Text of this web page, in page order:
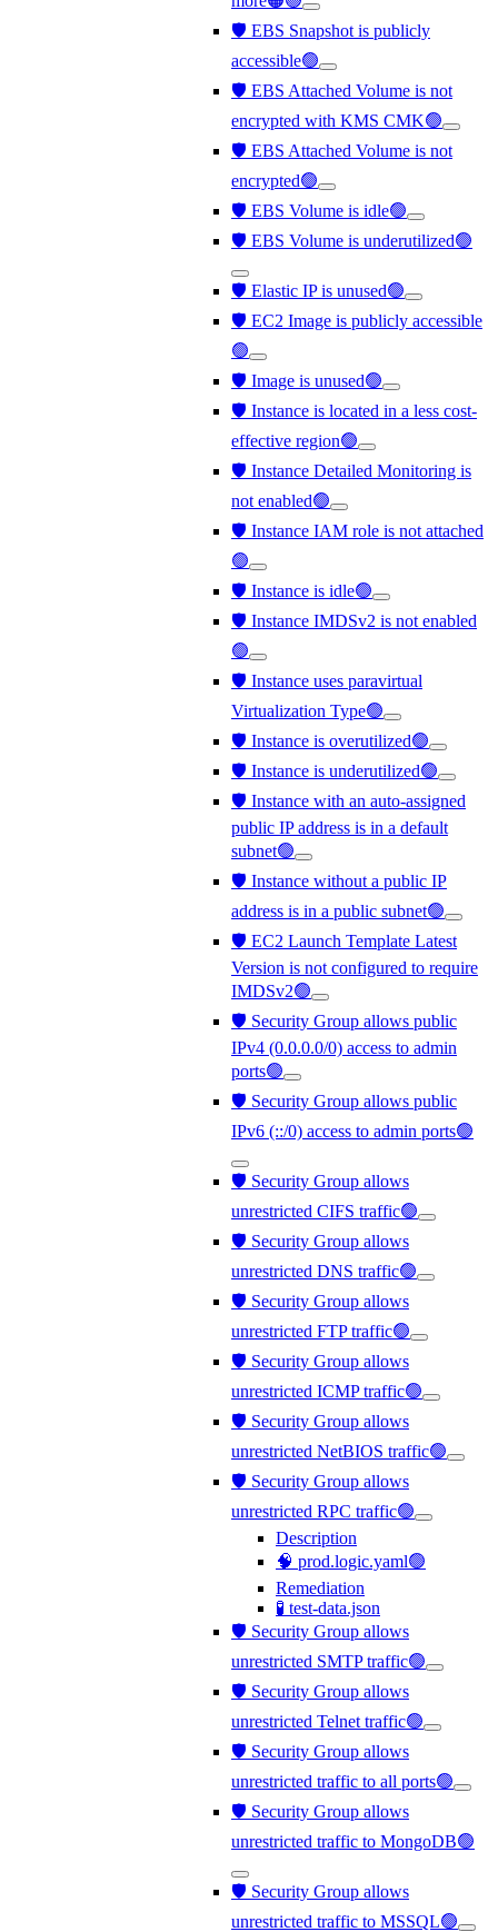
🛡️ EBS Snapshot is publicly
accessible🟢
🛡️ EBS Attached Volume is not
encrypted with KMS CMK🟢
🛡️ EBS Attached Volume is not
encrypted🟢
🛡️ EBS Volume is idle🟢
🛡️ EBS Volume is underutilized🟢
🛡️ Elastic IP is unused🟢
🛡️ EC2 Image is publicly accessible
🟢
🛡️ Image is unused🟢
🛡️ Instance is located in a less cost-
effective region🟢
🛡️ Instance Detailed Monitoring is
not enabled🟢
🛡️ Instance IAM role is not attached
🟢
🛡️ Instance is idle🟢
🛡️ Instance IMDSv2 is not enabled
🟢
🛡️ Instance uses paravirtual
Virtualization Type🟢
🛡️ Instance is overutilized🟢
🛡️ Instance is underutilized🟢
🛡️ Instance with an auto-assigned
public IP address is in a default
subnet🟢
🛡️ Instance without a public IP
address is in a public subnet🟢
🛡️ EC2 Launch Template Latest
Version is not configured to require
IMDSv2🟢
🛡️ Security Group allows public
IPv4 (0.0.0.0/0) access to admin
ports🟢
🛡️ Security Group allows public
IPv6 (::/0) access to admin ports🟢
🛡️ Security Group allows
unrestricted CIFS traffic🟢
🛡️ Security Group allows
unrestricted DNS traffic🟢
🛡️ Security Group allows
unrestricted FTP traffic🟢
🛡️ Security Group allows
unrestricted ICMP traffic🟢
🛡️ Security Group allows
unrestricted NetBIOS traffic🟢
🛡️ Security Group allows
unrestricted RPC traffic🟢
Description
🧠 prod.logic.yaml🟢
Remediation
🧪 test-data.json
🛡️ Security Group allows
unrestricted SMTP traffic🟢
🛡️ Security Group allows
unrestricted Telnet traffic🟢
🛡️ Security Group allows
unrestricted traffic to all ports🟢
🛡️ Security Group allows
unrestricted traffic to MongoDB🟢
🛡️ Security Group allows
unrestricted traffic to MSSQL🟢